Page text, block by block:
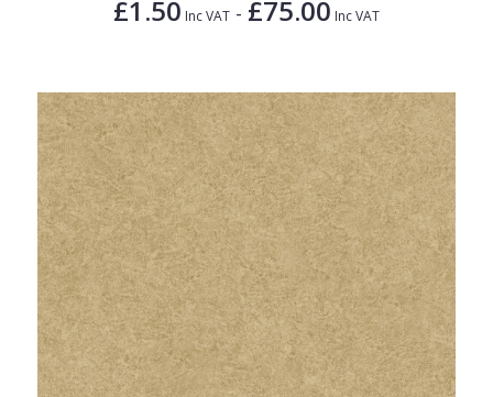
£1.50 Inc VAT - £75.00 Inc VAT